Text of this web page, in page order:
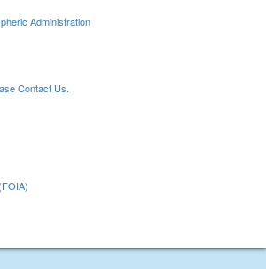
Administration
Contact Us.